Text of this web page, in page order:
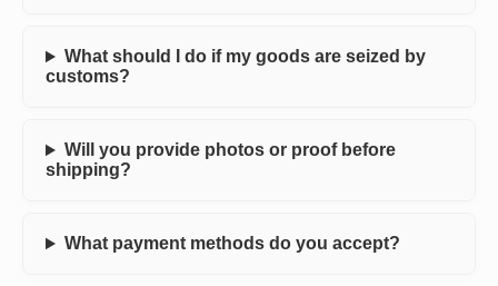
What should I do if my goods are seized by
customs?
Will you provide photos or proof before
shipping?
What payment methods do you accept?